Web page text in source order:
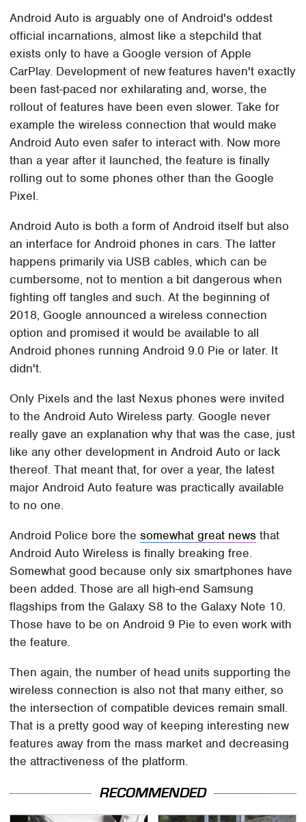
Android Auto is arguably one of Android's oddest
official incarnations, almost like a stepchild that
exists only to have a Google version of Apple
CarPlay. Development of new features haven't exactly
been fast-paced nor exhilarating and, worse, the
rollout of features have been even slower. Take for
example the wireless connection that would make
Android Auto even safer to interact with. Now more
than a year after it launched, the feature is finally
rolling out to some phones other than the Google
Pixel.
Android Auto is both a form of Android itself but also
an interface for Android phones in cars. The latter
happens primarily via USB cables, which can be
cumbersome, not to mention a bit dangerous when
fighting off tangles and such. At the beginning of
2018, Google announced a wireless connection
option and promised it would be available to all
Android phones running Android 9.0 Pie or later. It
didn't.
Only Pixels and the last Nexus phones were invited
to the Android Auto Wireless party. Google never
really gave an explanation why that was the case, just
like any other development in Android Auto or lack
thereof. That meant that, for over a year, the latest
major Android Auto feature was practically available
to no one.
Android Police bore thesomewhat great news that
Android Auto Wireless is finally breaking free.
Somewhat good because only six smartphones have
been added. Those are all high-end Samsung
flagships from the Galaxy S8 to the Galaxy Note 10.
Those have to be on Android 9 Pie to even work with
the feature.
Then again, the number of head units supporting the
wireless connection is also not that many either, so
the intersection of compatible devices remain small.
That is a pretty good way of keeping interesting new
features away from the mass market and decreasing
the attractiveness of the platform.
RECOMMENDED